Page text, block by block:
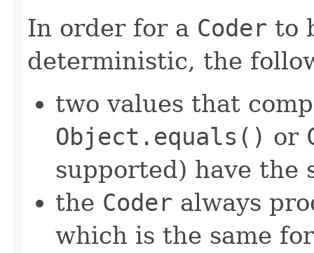
In order for a Coder to
deterministic, the
two values that
Object.equals() or
supported) have the
the Coder always
which is the same